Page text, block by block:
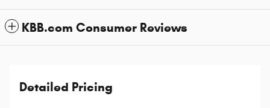
KBB.com Consumer Reviews
Detailed Pricing